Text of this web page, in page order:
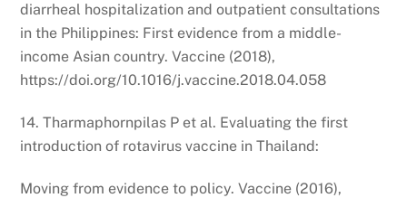
diarrheal hospitalization and outpatient consultations
in the Philippines: First evidence from a middle-
income Asian country. Vaccine (2018),
https://doi.org/10.1016/j.vaccine.2018.04.058
14. Tharmaphornpilas P et al. Evaluating the first
introduction of rotavirus vaccine in Thailand:
Moving from evidence to policy. Vaccine (2016),